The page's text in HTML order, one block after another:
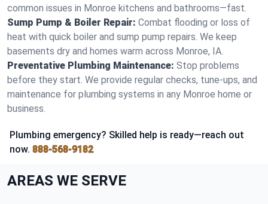
common issues in Monroe kitchens and bathrooms—fast.
Sump Pump & Boiler Repair: Combat flooding or loss of
heat with quick boiler and sump pump repairs. We keep
basements dry and homes warm across Monroe, IA.
Preventative Plumbing Maintenance: Stop problems
before they start. We provide regular checks, tune-ups, and
maintenance for plumbing systems in any Monroe home or
business.
Plumbing emergency? Skilled help is ready—reach out
now. 888-568-9182
AREAS WE SERVE